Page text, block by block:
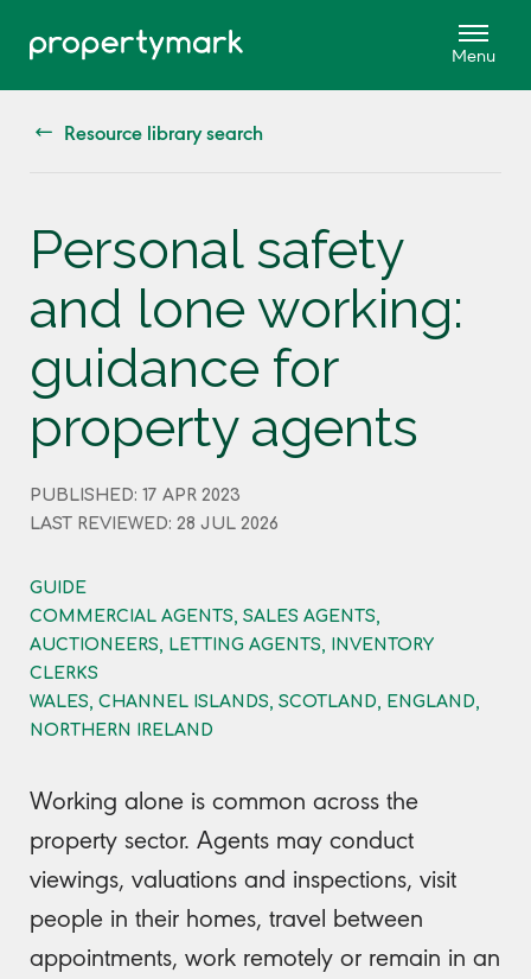
Resource library search
Personal safety
and lone working:
guidance for
property agents
PUBLISHED: 17 APR 2023
LAST REVIEWED: 28 JUL 2026
GUIDE
COMMERCIAL AGENTS, SALES AGENTS,
AUCTIONEERS, LETTING AGENTS, INVENTORY
CLERKS
WALES, CHANNEL ISLANDS, SCOTLAND, ENGLAND,
NORTHERN IRELAND
Working alone is common across the
property sector. Agents may conduct
viewings, valuations and inspections, visit
people in their homes, travel between
appointments, work remotely or remain in an